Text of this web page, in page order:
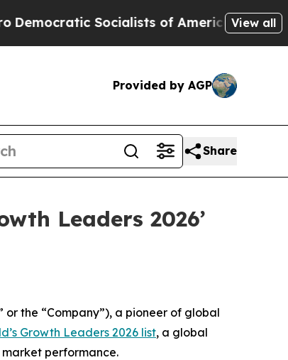
Socialists of America Propose Radical
View all
Provided by AGP
Share
Leaders 2026’
or the “Company”), a pioneer of global
Growth Leaders 2026 list, a global
performance.